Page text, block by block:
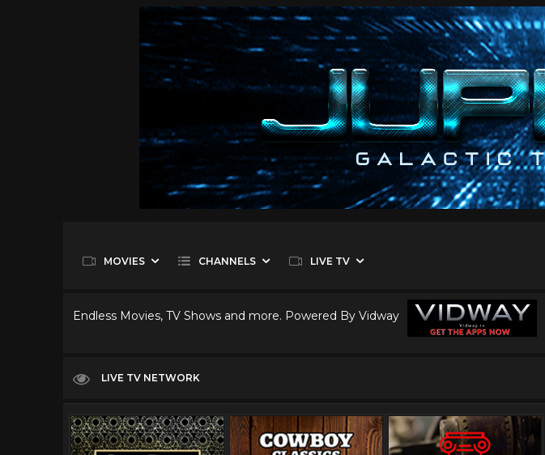
MOVIES CHANNELS LIVE TV
Endless Movies, TV Shows and more. Powered By Vidway
LIVE TV NETWORK